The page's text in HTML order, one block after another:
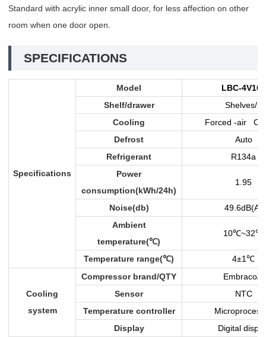
Standard with acrylic inner small door, for less affection on other
room when one door open.
SPECIFICATIONS
Specifications
Model
LBC-4V108
Shelf/drawer
Shelves/2
Cooling
Forced -air
Defrost
Auto
Refrigerant
R134a
Power
consumption(kWh/24h)
1.95
Noise(db)
49.6dB(A)
Ambient
temperature(℃)
10℃~32℃
Temperature range(℃) 4±1℃
Cooling
system
Compressor brand/QTY
Embraco/1
Sensor
NTC
Temperature controller
Display
Digital